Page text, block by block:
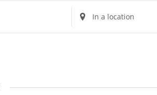
Enter
Location.